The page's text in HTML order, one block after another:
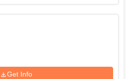
Get Info